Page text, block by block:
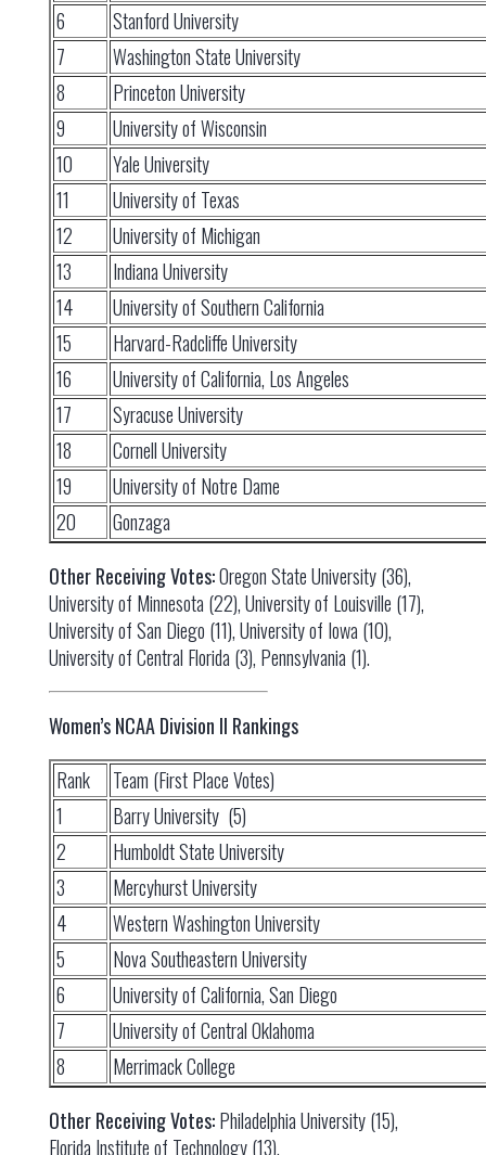
6
Stanford University
7
Washington State University
8
Princeton University
9
University of Wisconsin
10
Yale University
11
University of Texas
12
University of Michigan
13
Indiana University
14
University of Southern California
15
Harvard-Radcliffe University
16
University of California, Los Angeles
17
Syracuse University
18
Cornell University
19
University of Notre Dame
20
Gonzaga
Other Receiving Votes:Oregon State University (36),
University of Minnesota (22), University of Louisville (17),
University of San Diego (11), University of Iowa (10),
University of Central Florida (3), Pennsylvania (1).
Women’s NCAA Division II Rankings
Rank
Team (First Place Votes)
1
Barry University (5)
2
Humboldt State University
3
Mercyhurst University
4
Western Washington University
5
Nova Southeastern University
6
University of California, San Diego
7
University of Central Oklahoma
8
Merrimack College
Other Receiving Votes:Philadelphia University (15),
Florida Institute of Technology (13).